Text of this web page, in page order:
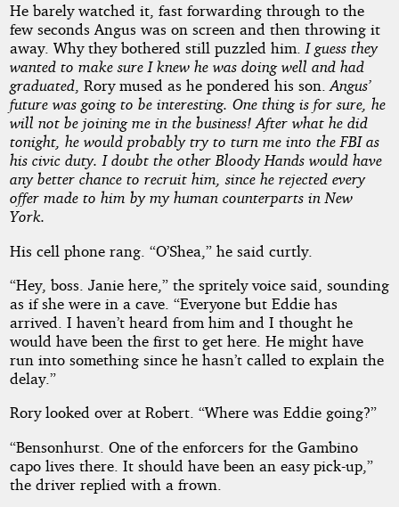
He barely watched it, fast forwarding through to the
few seconds Angus was on screen and then throwing it
away. Why they bothered still puzzled him. I guess they
wanted to make sure I knew he was doing well and had
graduated, Rory mused as he pondered his son.Angus’
future was going to be interesting. One thing is for sure, he
will not be joining me in the business! After what he did
tonight, he would probably try to turn me into the FBI as
his civic duty. I doubt the other Bloody Hands would have
any better chance to recruit him, since he rejected every
offer made to him by my human counterparts in New
York.
His cell phone rang. “O’Shea,” he said curtly.
“Hey, boss. Janie here,” the spritely voice said, sounding
as if she were in a cave. “Everyone but Eddie has
arrived. I haven’t heard from him and I thought he
would have been the first to get here. He might have
run into something since he hasn’t called to explain the
delay.”
Rory looked over at Robert. “Where was Eddie going?”
“Bensonhurst. One of the enforcers for the Gambino
capo lives there. It should have been an easy pick-up,”
the driver replied with a frown.